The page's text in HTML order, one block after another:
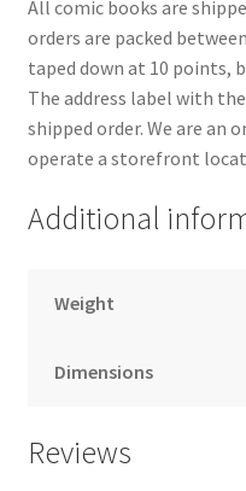
All comic books are
orders are packed
taped down at 10 points,
The address label with
shipped order. We are an
operate a storefront
Additional
Weight
Dimensions
Reviews